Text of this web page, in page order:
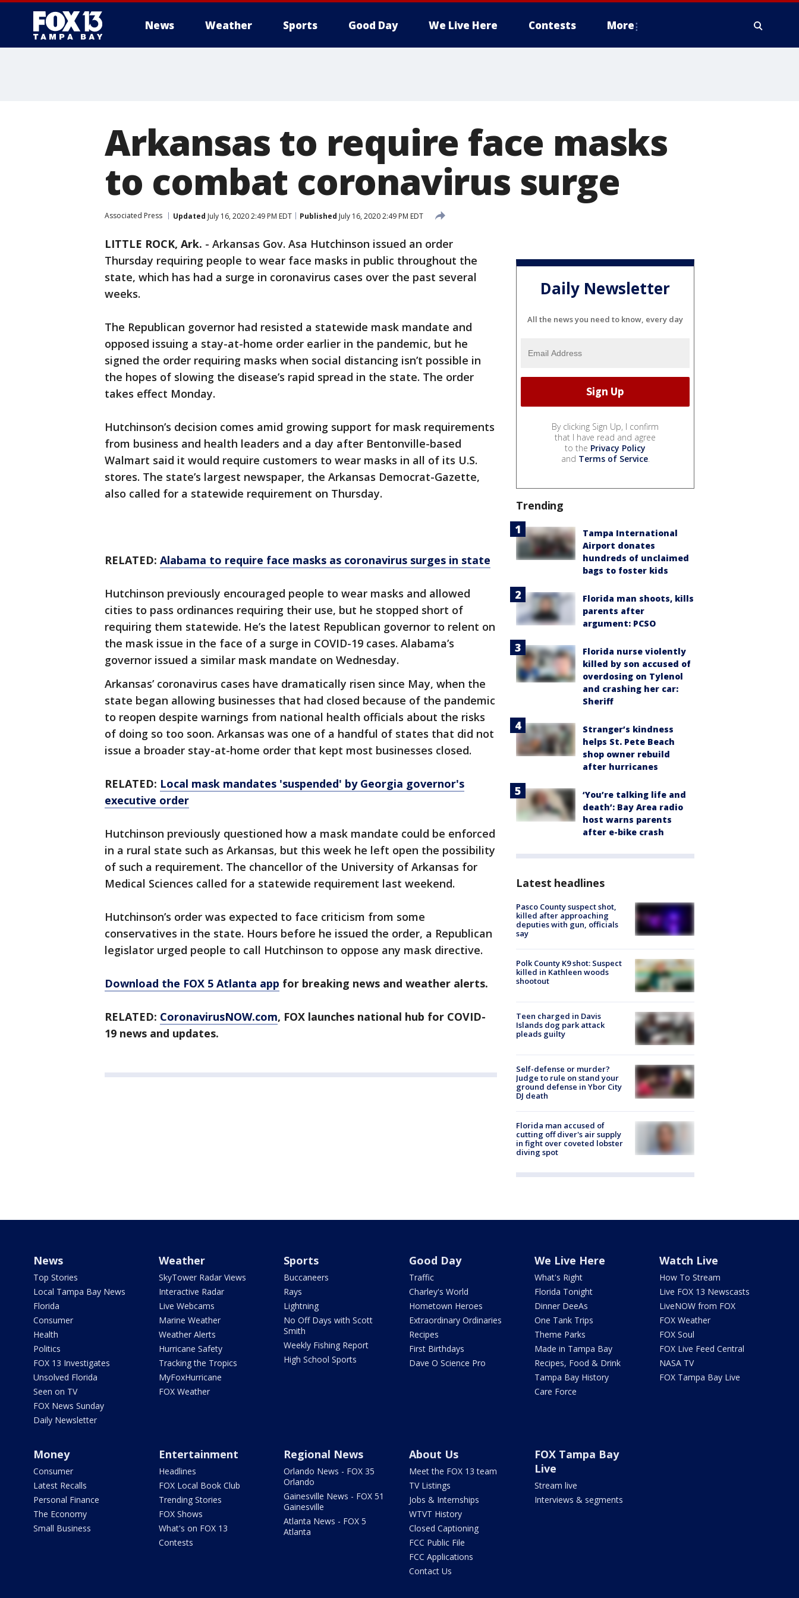
News Weather Sports Good Day We Live Here Contests More
Arkansas to require face masks
to combat coronavirus surge
Associated Press Updated July 16, 2020 2:49 PM EDT Published July 16, 2020 2:49 PM EDT
LITTLE ROCK, Ark. - Arkansas Gov. Asa Hutchinson issued an order
Thursday requiring people to wear face masks in public throughout the
state, which has had a surge in coronavirus cases over the past several
weeks.
The Republican governor had resisted a statewide mask mandate and
opposed issuing a stay-at-home order earlier in the pandemic, but he
signed the order requiring masks when social distancing isn’t possible in
the hopes of slowing the disease’s rapid spread in the state. The order
takes effect Monday.
Hutchinson’s decision comes amid growing support for mask requirements
from business and health leaders and a day after Bentonville-based
Walmart said it would require customers to wear masks in all of its U.S.
stores. The state’s largest newspaper, the Arkansas Democrat-Gazette,
also called for a statewide requirement on Thursday.
RELATED: Alabama to require face masks as coronavirus surges in state
Hutchinson previously encouraged people to wear masks and allowed
cities to pass ordinances requiring their use, but he stopped short of
requiring them statewide. He’s the latest Republican governor to relent on
the mask issue in the face of a surge in COVID-19 cases. Alabama’s
governor issued a similar mask mandate on Wednesday.
Arkansas’ coronavirus cases have dramatically risen since May, when the
state began allowing businesses that had closed because of the pandemic
to reopen despite warnings from national health officials about the risks
of doing so too soon. Arkansas was one of a handful of states that did not
issue a broader stay-at-home order that kept most businesses closed.
RELATED: Local mask mandates 'suspended' by Georgia governor's
executive order
Hutchinson previously questioned how a mask mandate could be enforced
in a rural state such as Arkansas, but this week he left open the possibility
of such a requirement. The chancellor of the University of Arkansas for
Medical Sciences called for a statewide requirement last weekend.
Hutchinson’s order was expected to face criticism from some
conservatives in the state. Hours before he issued the order, a Republican
legislator urged people to call Hutchinson to oppose any mask directive.
Download the FOX 5 Atlanta app for breaking news and weather alerts.
RELATED: CoronavirusNOW.com, FOX launches national hub for COVID-
19 news and updates.
Daily Newsletter
All the news you need to know, every day
By clicking Sign Up, I confirm
that I have read and agree
to the Privacy Policy
and Terms of Service.
Trending
Tampa International
Airport donates
hundreds of unclaimed
bags to foster kids
Florida man shoots, kills
parents after
argument: PCSO
Florida nurse violently
killed by son accused of
overdosing on Tylenol
and crashing her car:
Sheriff
Stranger’s kindness
helps St. Pete Beach
shop owner rebuild
after hurricanes
‘You’re talking life and
death’: Bay Area radio
host warns parents
after e-bike crash
Latest headlines
Pasco County suspect shot,
killed after approaching
deputies with gun, officials
say
Polk County K9 shot: Suspect
killed in Kathleen woods
shootout
Teen charged in Davis
Islands dog park attack
pleads guilty
Self-defense or murder?
Judge to rule on stand your
ground defense in Ybor City
DJ death
Florida man accused of
cutting off diver's air supply
in fight over coveted lobster
diving spot
News
Top Stories
Local Tampa Bay News
Florida
Consumer
Health
Politics
FOX 13 Investigates
Unsolved Florida
Seen on TV
FOX News Sunday
Daily Newsletter
Weather
SkyTower Radar Views
Interactive Radar
Live Webcams
Marine Weather
Weather Alerts
Hurricane Safety
Tracking the Tropics
MyFoxHurricane
FOX Weather
Sports
Buccaneers
Rays
Lightning
No Off Days with Scott
Smith
Weekly Fishing Report
High School Sports
Good Day
Traffic
Charley's World
Hometown Heroes
Extraordinary Ordinaries
Recipes
First Birthdays
Dave O Science Pro
We Live Here
What's Right
Florida Tonight
Dinner DeeAs
One Tank Trips
Theme Parks
Made in Tampa Bay
Recipes, Food & Drink
Tampa Bay History
Care Force
Watch Live
How To Stream
Live FOX 13 Newscasts
LiveNOW from FOX
FOX Weather
FOX Soul
FOX Live Feed Central
NASA TV
FOX Tampa Bay Live
Money
Consumer
Latest Recalls
Personal Finance
The Economy
Small Business
Entertainment
Headlines
FOX Local Book Club
Trending Stories
FOX Shows
What's on FOX 13
Contests
Regional News
Orlando News - FOX 35
Orlando
Gainesville News - FOX 51
Gainesville
Atlanta News - FOX 5
Atlanta
About Us
Meet the FOX 13 team
TV Listings
Jobs & Internships
WTVT History
Closed Captioning
FCC Public File
FCC Applications
Contact Us
FOX Tampa Bay
Live
Stream live
Interviews & segments